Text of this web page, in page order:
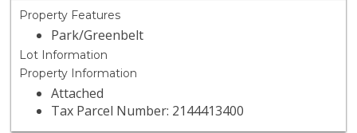
Property Features
Park/Greenbelt
Lot Information
Property Information
Attached
Tax Parcel Number: 2144413400